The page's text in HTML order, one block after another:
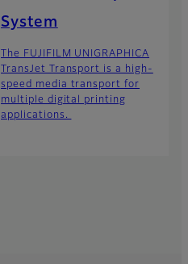
System
The FUJIFILM UNIGRAPHICA
TransJet Transport is a high-
speed media transport for
multiple digital printing
applications.